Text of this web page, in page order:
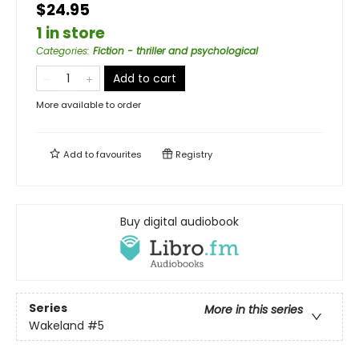
$24.95
1 in store
Categories: Fiction - thriller and psychological
Add to cart
More available to order
Add tofavourites Registry
Buy digital audiobook
Series
More in this series
Wakeland #5